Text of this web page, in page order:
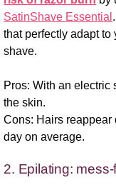
SatinShave Essential
that perfectly adapt to
shave.
Pros: With an electric
the skin.
Cons: Hairs reappear
day on average.
2. Epilating: